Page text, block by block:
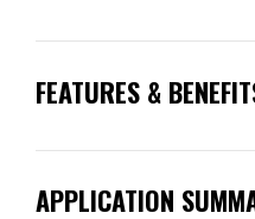
FEATURES &
APPLICATION